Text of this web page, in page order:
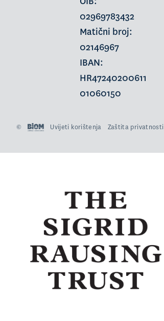
02969783432
Matični broj:
02146967
IBAN:
HR47240200611
01060150
© Uvijeti korištenja Zaštita privatnosti